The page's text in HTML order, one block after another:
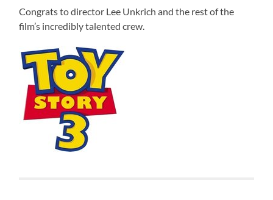
Congrats to director Lee Unkrich and the rest of the
film’s incredibly talented crew.